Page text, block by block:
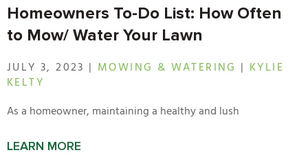
Homeowners To-Do List: How Often
to Mow/ Water Your Lawn
JULY 3, 2023 | MOWING & WATERING | KYLIE
KELTY
As a homeowner, maintaining a healthy and lush
LEARN MORE